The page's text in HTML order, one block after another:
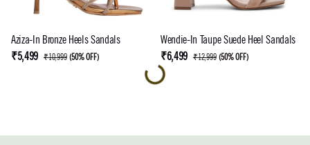
Aziza-In Bronze Heels Sandals
₹5,499 ₹10,999 (50% OFF)
Wendie-In Taupe Suede Heel Sandals
₹6,499 ₹12,999 (50% OFF)